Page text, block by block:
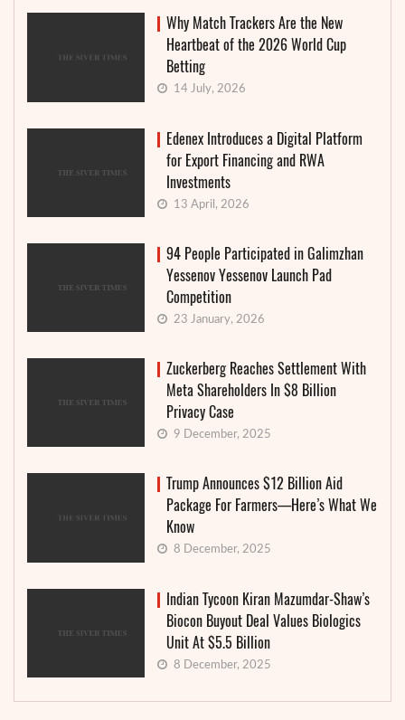
Why Match Trackers Are the New
Heartbeat of the 2026 World Cup
Betting
14 July, 2026
Edenex Introduces a Digital Platform
for Export Financing and RWA
Investments
13 April, 2026
94 People Participated in Galimzhan
Yessenov Yessenov Launch Pad
Competition
23 January, 2026
Zuckerberg Reaches Settlement With
Meta Shareholders In $8 Billion
Privacy Case
9 December, 2025
Trump Announces $12 Billion Aid
Package For Farmers—Here’s What We
Know
8 December, 2025
Indian Tycoon Kiran Mazumdar-Shaw’s
Biocon Buyout Deal Values Biologics
Unit At $5.5 Billion
8 December, 2025